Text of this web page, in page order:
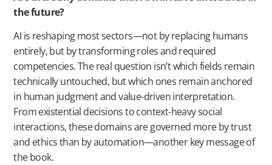
the future?
AI is reshaping most sectors—not by replacing humans
entirely, but by transforming roles and required
competencies. The real question isn’t which fields remain
technically untouched, but which ones remain anchored
in human judgment and value-driven interpretation.
From existential decisions to context-heavy social
interactions, these domains are governed more by trust
and ethics than by automation—another key message of
the book.